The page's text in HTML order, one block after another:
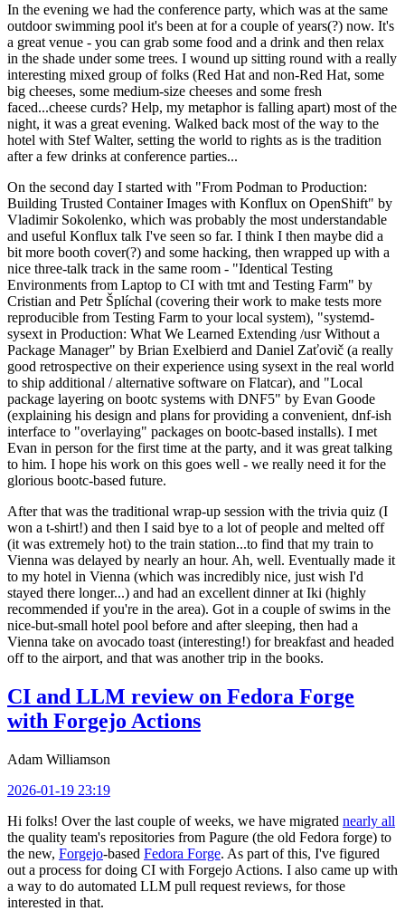
In the evening we had the conference party, which was at the same
outdoor swimming pool it's been at for a couple of years(?) now. It's
a great venue - you can grab some food and a drink and then relax
in the shade under some trees. I wound up sitting round with a really
interesting mixed group of folks (Red Hat and non-Red Hat, some
big cheeses, some medium-size cheeses and some fresh
faced...cheese curds? Help, my metaphor is falling apart) most of the
night, it was a great evening. Walked back most of the way to the
hotel with Stef Walter, setting the world to rights as is the tradition
after a few drinks at conference parties...
On the second day I started with "From Podman to Production:
Building Trusted Container Images with Konflux on OpenShift" by
Vladimir Sokolenko, which was probably the most understandable
and useful Konflux talk I've seen so far. I think I then maybe did a
bit more booth cover(?) and some hacking, then wrapped up with a
nice three-talk track in the same room - "Identical Testing
Environments from Laptop to CI with tmt and Testing Farm" by
Cristian and Petr Šplíchal (covering their work to make tests more
reproducible from Testing Farm to your local system), "systemd-
sysext in Production: What We Learned Extending /usr Without a
Package Manager" by Brian Exelbierd and Daniel Zaťovič (a really
good retrospective on their experience using sysext in the real world
to ship additional / alternative software on Flatcar), and "Local
package layering on bootc systems with DNF5" by Evan Goode
(explaining his design and plans for providing a convenient, dnf-ish
interface to "overlaying" packages on bootc-based installs). I met
Evan in person for the first time at the party, and it was great talking
to him. I hope his work on this goes well - we really need it for the
glorious bootc-based future.
After that was the traditional wrap-up session with the trivia quiz (I
won a t-shirt!) and then I said bye to a lot of people and melted off
(it was extremely hot) to the train station...to find that my train to
Vienna was delayed by nearly an hour. Ah, well. Eventually made it
to my hotel in Vienna (which was incredibly nice, just wish I'd
stayed there longer...) and had an excellent dinner at Iki (highly
recommended if you're in the area). Got in a couple of swims in the
nice-but-small hotel pool before and after sleeping, then had a
Vienna take on avocado toast (interesting!) for breakfast and headed
off to the airport, and that was another trip in the books.
CI and LLM review on Fedora Forge
with Forgejo Actions
Adam Williamson
2026-01-19 23:19
Hi folks! Over the last couple of weeks, we have migrated nearly all
the quality team's repositories from Pagure (the old Fedora forge) to
the new, Forgejo-based Fedora Forge. As part of this, I've figured
out a process for doing CI with Forgejo Actions. I also came up with
a way to do automated LLM pull request reviews, for those
interested in that.